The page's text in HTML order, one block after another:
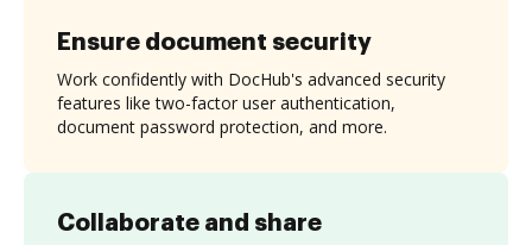
Collaborate and share
Ensure document security
Work confidently with DocHub's advanced security
features like two-factor user authentication,
document password protection, and more.